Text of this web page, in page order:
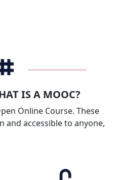
IS A MOOC?
Online Course. These
and accessible to anyone,